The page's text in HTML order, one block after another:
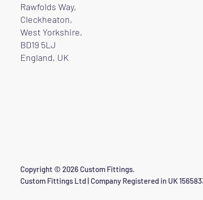
Rawfolds Way,
Cleckheaton,
West Yorkshire,
BD19 5LJ
England, UK
Copyright © 2026 Custom Fittings.
Custom Fittings Ltd | Company Registered in UK